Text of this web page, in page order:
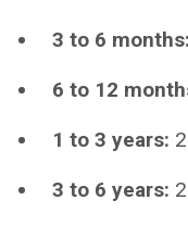
3 to 6 months:
6 to 12
1 to 3 years:
3 to 6 years: